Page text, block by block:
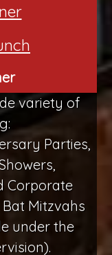
variety of
Parties,
Corporate
Mitzvahs
under the